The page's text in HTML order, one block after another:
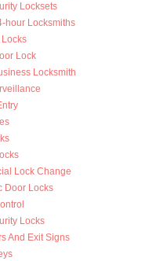
Locksets
hour Locksmiths
Lock
Locksmith
Lock Change
Door Locks
Locks
And Exit Signs